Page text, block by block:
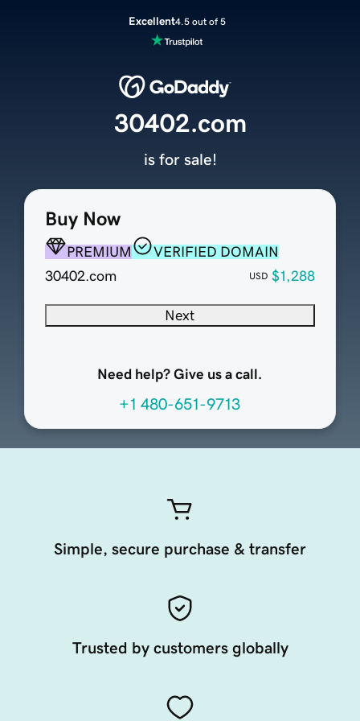
Excellent4.5 out of 5
Buy Now
PREMIUM
VERIFIED DOMAIN
30402.com
USD $1,288
Next
Need help? Give us a call.
+1 480-651-9713
30402.com
is for sale!
Simple, secure purchase & transfer
Trusted by customers globally